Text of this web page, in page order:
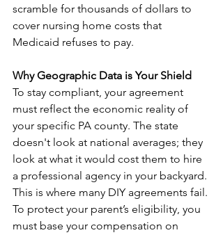
scramble for thousands of dollars to
cover nursing home costs that
Medicaid refuses to pay.
Why Geographic Data is Your Shield
To stay compliant, your agreement
must reflect the economic reality of
your specific PA county. The state
doesn't look at national averages; they
look at what it would cost them to hire
a professional agency in your backyard.
This is where many DIY agreements fail.
To protect your parent’s eligibility, you
must base your compensation on